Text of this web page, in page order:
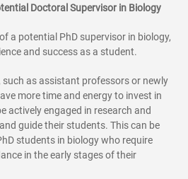
Doctoral Supervisor in Biology
a potential PhD supervisor in biology,
and success as a student.
such as assistant professors or newly
more time and energy to invest in
actively engaged in research and
guide their students. This can be
students in biology who require
in the early stages of their